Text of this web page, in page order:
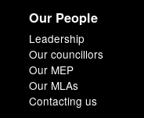
Our People
Leadership
Our councillors
Our MEP
Our MLAs
Contacting us